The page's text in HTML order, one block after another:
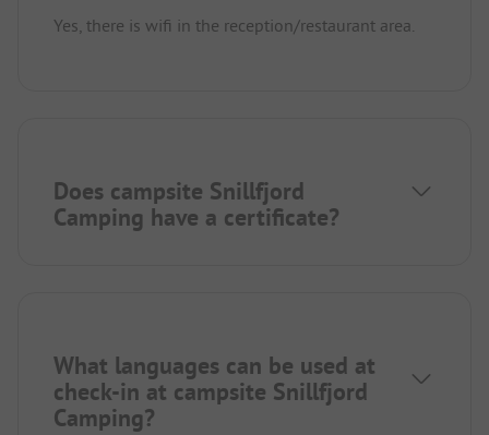
Yes, there is wifi in the reception/restaurant area.
Does campsite Snillfjord
Camping have a certificate?
What languages can be used at
check-in at campsite Snillfjord
Camping?